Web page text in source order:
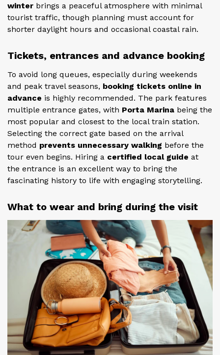
winter brings a peaceful atmosphere with minimal
tourist traffic, though planning must account for
shorter daylight hours and occasional coastal rain.
Tickets, entrances and advance booking
To avoid long queues, especially during weekends
and peak travel seasons, booking tickets online in
advance is highly recommended. The park features
multiple entrance gates, with Porta Marina being the
most popular and closest to the local train station.
Selecting the correct gate based on the arrival
method prevents unnecessary walking before the
tour even begins. Hiring a certified local guide at
the entrance is an excellent way to bring the
fascinating history to life with engaging storytelling.
What to wear and bring during the visit